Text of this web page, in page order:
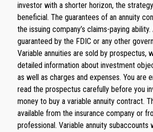
investor with a shorter horizon, the
beneficial. The guarantees of an annuity
the issuing company’s claims-paying
guaranteed by the FDIC or any other
Variable annuities are sold by prospectus,
detailed information about investment
as well as charges and expenses. You are
read the prospectus carefully before you
money to buy a variable annuity contract.
available from the insurance company or
professional. Variable annuity subaccounts